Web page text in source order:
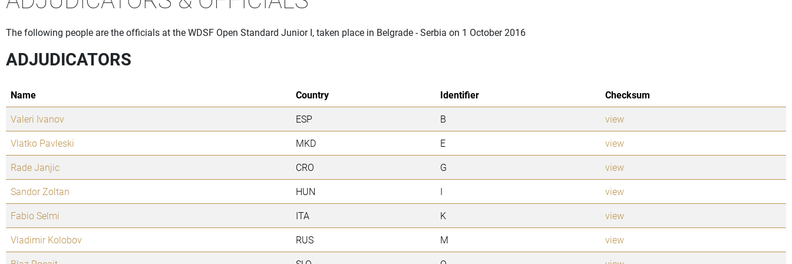
The following people are the officials at the WDSF Open Standard Junior I, taken place in Belgrade - Serbia on 1 October 2016
ADJUDICATORS
Name Country Identifier
Checksum
Valeri Ivanov
ESP B
view
Vlatko Pavleski
MKD E
view
Rade Janjic
CRO G
view
Sandor Zoltan
HUN I
view
Fabio Selmi
ITA K
view
Vladimir Kolobov
RUS M
view